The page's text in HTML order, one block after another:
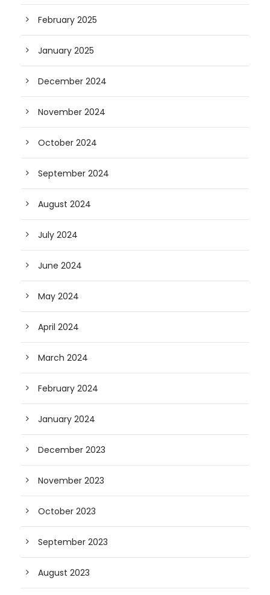
February 2025
January 2025
December 2024
November 2024
October 2024
September 2024
August 2024
July 2024
June 2024
May 2024
April 2024
March 2024
February 2024
January 2024
December 2023
November 2023
October 2023
September 2023
August 2023